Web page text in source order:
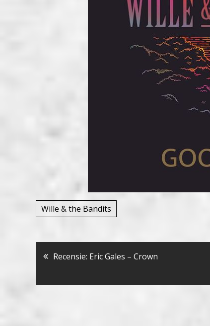
Wille & the Bandits
Bericht
navigatie
Recensie: Eric Gales – Crown